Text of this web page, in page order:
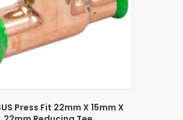
Press Fit 22mm X 15mm X